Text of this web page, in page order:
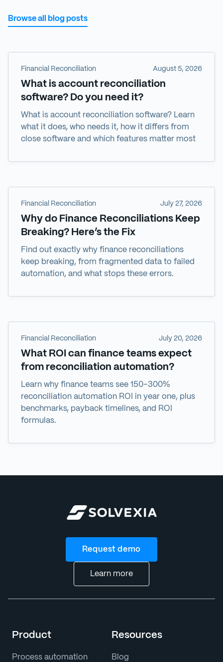
Browse all blog posts
Financial Reconciliation August 5, 2026
What is account reconciliation
software? Do you need it?
What is account reconciliation software? Learn
what it does, who needs it, how it differs from
close software and which features matter most
Financial Reconciliation July 27, 2026
Why do Finance Reconciliations Keep
Breaking? Here’s the Fix
Find out exactly why finance reconciliations
keep breaking, from fragmented data to failed
automation, and what stops these errors.
Financial Reconciliation July 20, 2026
What ROI can finance teams expect
from reconciliation automation?
Learn why finance teams see 150–300%
reconciliation automation ROI in year one, plus
benchmarks, payback timelines, and ROI
formulas.
Request demo
Learn more
Product
Process automation
Resources
Blog